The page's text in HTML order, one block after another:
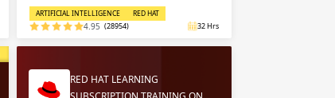
ARTIFICIAL INTELLIGENCE RED HAT
4.95 (28954) 32 Hrs
RED HAT LEARNING